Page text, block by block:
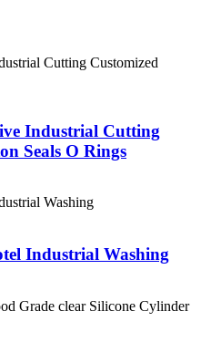
Industrial Cutting
Seals O Rings
Industrial Washing